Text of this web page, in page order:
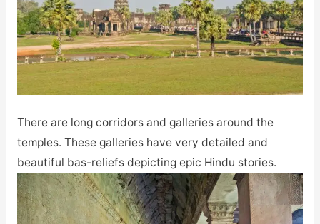
There are long corridors and galleries around the
temples. These galleries have very detailed and
beautiful bas-reliefs depicting epic Hindu stories.